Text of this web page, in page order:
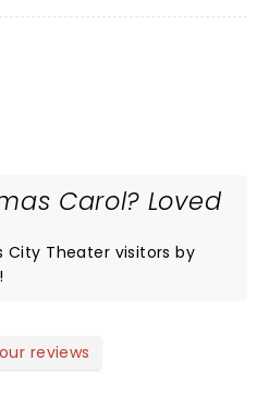
Carol? Loved
City Theater visitors by
reviews